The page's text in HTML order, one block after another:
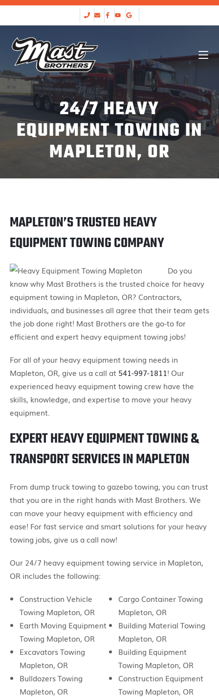
24/7 HEAVY
EQUIPMENT TOWING IN
MAPLETON, OR
MAPLETON’S TRUSTED HEAVY
EQUIPMENT TOWING COMPANY
Do you
know why Mast Brothers is the trusted choice for heavy
equipment towing in Mapleton, OR? Contractors,
individuals, and businesses all agree that their team gets
the job done right! Mast Brothers are the go-to for
efficient and expert heavy equipment towing jobs!
For all of your heavy equipment towing needs in
Mapleton, OR, give us a call at 541-997-1811! Our
experienced heavy equipment towing crew have the
skills, knowledge, and expertise to move your heavy
equipment.
EXPERT HEAVY EQUIPMENT TOWING &
TRANSPORT SERVICES IN MAPLETON
From dump truck towing to gazebo towing, you can trust
that you are in the right hands with Mast Brothers. We
can move your heavy equipment with efficiency and
ease! For fast service and smart solutions for your heavy
towing jobs, give us a call now!
Our 24/7 heavy equipment towing service in Mapleton,
OR includes the following:
Construction Vehicle
Towing Mapleton, OR
Earth Moving Equipment
Towing Mapleton, OR
Excavators Towing
Mapleton, OR
Bulldozers Towing
Mapleton, OR
Cargo Container Towing
Mapleton, OR
Building Material Towing
Mapleton, OR
Building Equipment
Towing Mapleton, OR
Construction Equipment
Towing Mapleton, OR